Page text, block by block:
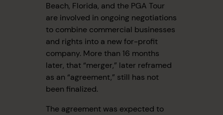
Beach, Florida, and the PGA Tour
are involved in ongoing negotiations
to combine commercial businesses
and rights into a new for-profit
company. More than 16 months
later, that “merger,” later reframed
as an “agreement,” still has not
been finalized.
The agreement was expected to